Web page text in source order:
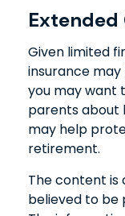
Extended
Given limited
insurance
you may want
parents about
may help
retirement.
The content is
believed to be